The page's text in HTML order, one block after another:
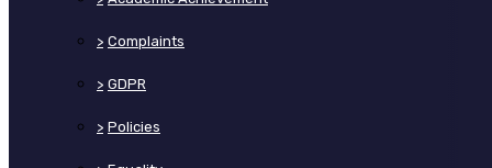
> Complaints
> GDPR
> Policies